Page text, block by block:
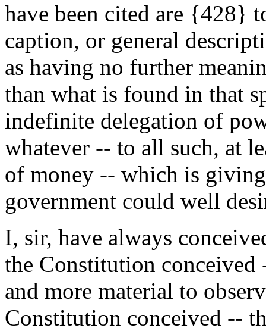
have been cited are {428}
caption, or general
as having no further
than what is found in that
indefinite delegation of
whatever -- to all such, at
of money -- which is
government could well
I, sir, have always
the Constitution
and more material to
Constitution conceived --